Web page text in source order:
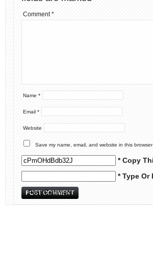
Comment*
Name *
Email *
Website
Save my name, email, and website in this
* Copy
* Type Or